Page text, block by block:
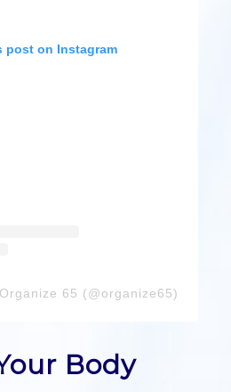
post on Instagram
65 (@organize65)
Body